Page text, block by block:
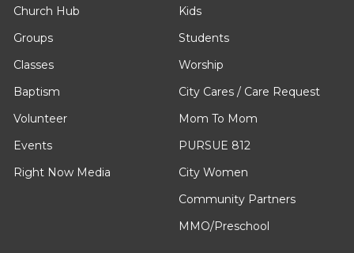
Church Hub
Groups
Classes
Baptism
Volunteer
Events
Right Now Media
Kids
Students
Worship
City Cares / Care Request
Mom To Mom
PURSUE 812
City Women
Community Partners
MMO/Preschool